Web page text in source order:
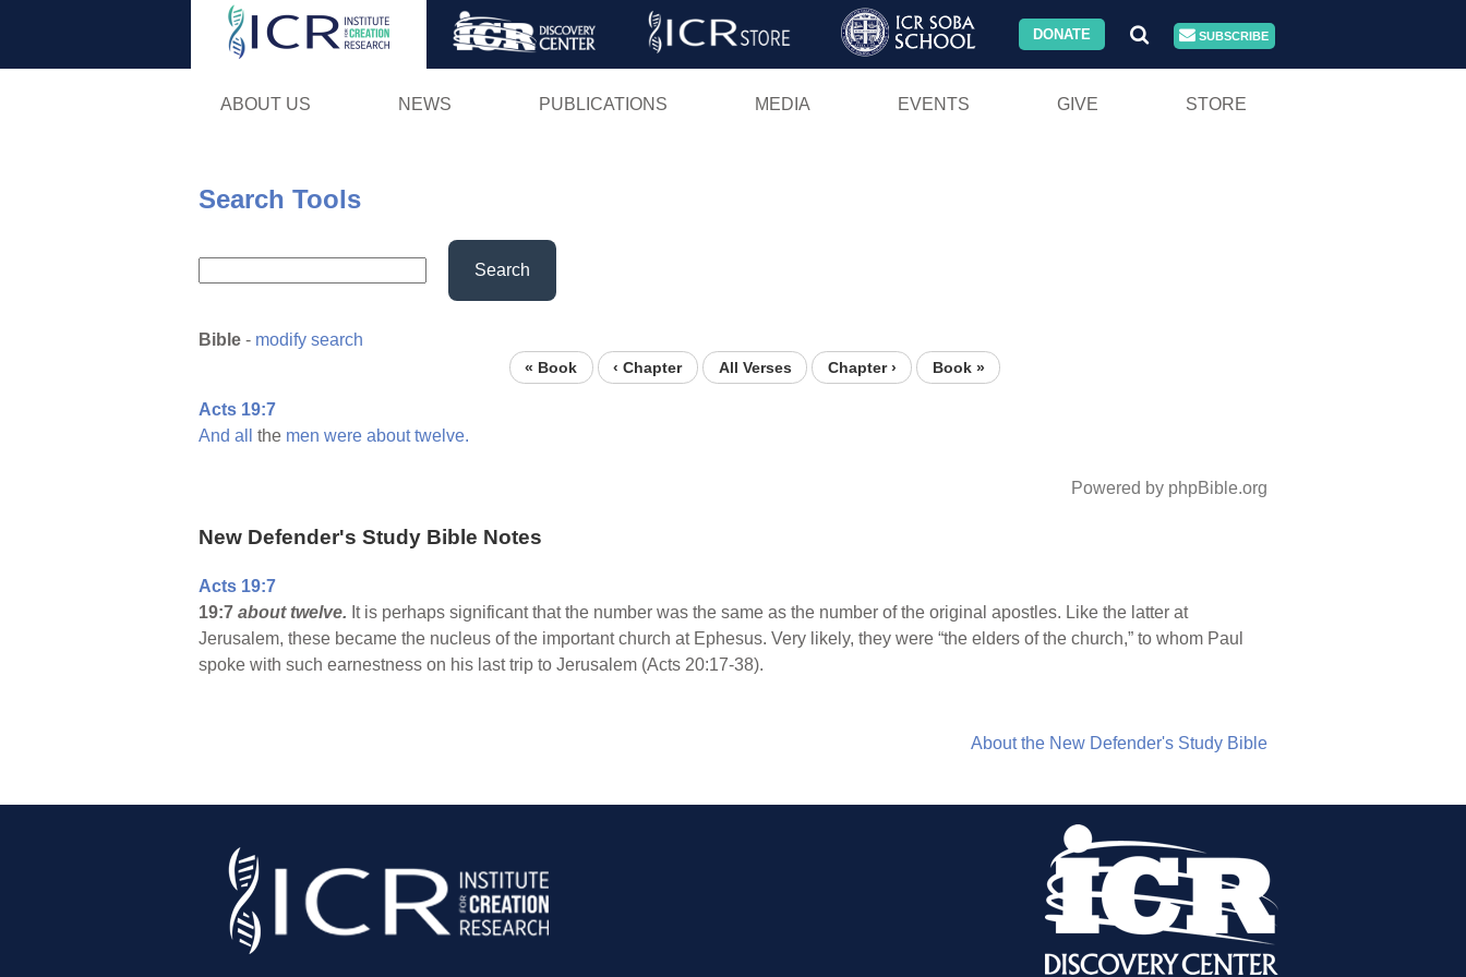
Skip
DONATE SUBSCRIBE
ABOUT US NEWS PUBLICATIONS MEDIA EVENTS GIVE STORE
Search Tools
Search
Bible - modify search
« Book ‹ Chapter All Verses Chapter › Book »
Acts 19:7
And all the men were about twelve.
Powered by phpBible.org
New Defender's Study Bible Notes
Acts 19:7
19:7 about twelve. It is perhaps significant that the number was the same as the number of the original apostles. Like the latter at
Jerusalem, these became the nucleus of the important church at Ephesus. Very likely, they were “the elders of the church,” to whom Paul
spoke with such earnestness on his last trip to Jerusalem (Acts 20:17-38).
About the New Defender's Study Bible